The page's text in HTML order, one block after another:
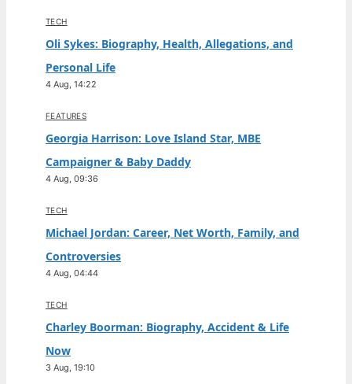
TECH
Oli Sykes: Biography, Health, Allegations, and
Personal Life
4 Aug, 14:22
FEATURES
Georgia Harrison: Love Island Star, MBE
Campaigner & Baby Daddy
4 Aug, 09:36
TECH
Michael Jordan: Career, Net Worth, Family, and
Controversies
4 Aug, 04:44
TECH
Charley Boorman: Biography, Accident & Life
Now
3 Aug, 19:10